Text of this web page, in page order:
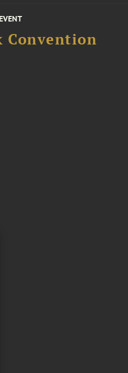
EVENT
Convention